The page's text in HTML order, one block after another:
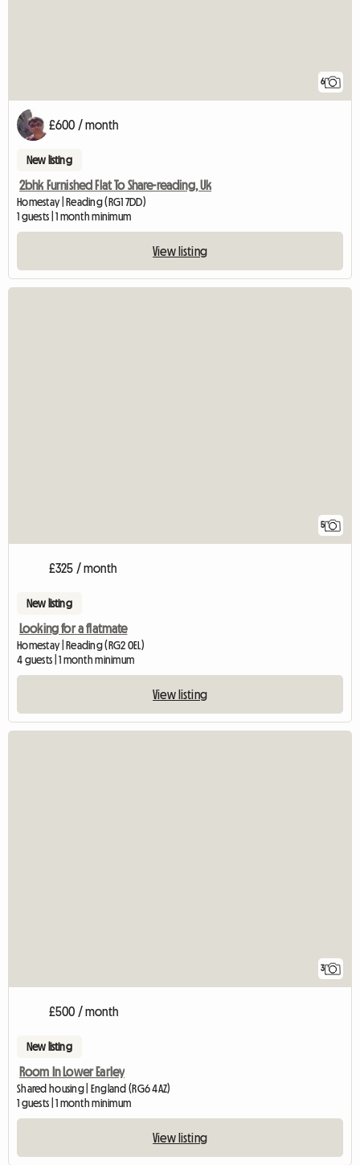
6
£600 / month
New listing
2bhk Furnished Flat To Share-reading, Uk
Homestay | Reading (RG1 7DD)
1 guests | 1 month minimum
View listing
5
£325 / month
New listing
Looking for a flatmate
Homestay | Reading (RG2 0EL)
4 guests | 1 month minimum
View listing
3
£500 / month
New listing
Room In Lower Earley
Shared housing | England (RG6 4AZ)
1 guests | 1 month minimum
View listing